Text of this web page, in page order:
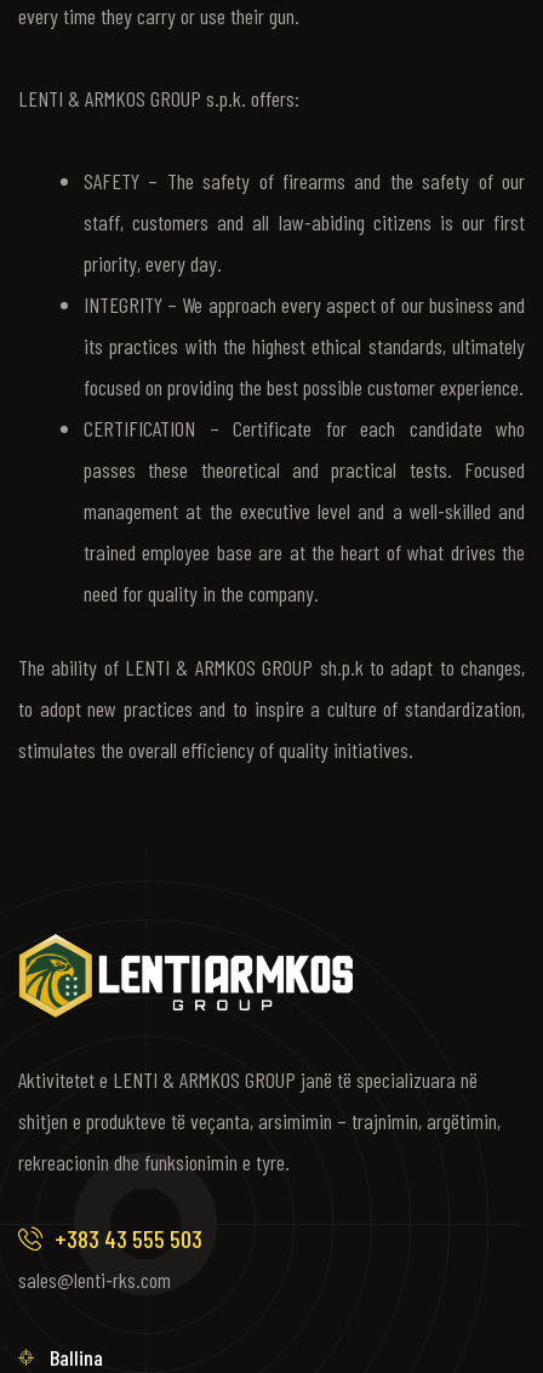
every time they carry or use their gun.
LENTI & ARMKOS GROUP s.p.k. offers:
SAFETY – The safety of firearms and the safety of our
staff, customers and all law-abiding citizens is our first
priority, every day.
INTEGRITY – We approach every aspect of our business and
its practices with the highest ethical standards, ultimately
focused on providing the best possible customer experience.
CERTIFICATION – Certificate for each candidate who
passes these theoretical and practical tests. Focused
management at the executive level and a well-skilled and
trained employee base are at the heart of what drives the
need for quality in the company.
The ability of LENTI & ARMKOS GROUP sh.p.k to adapt to changes,
to adopt new practices and to inspire a culture of standardization,
stimulates the overall efficiency of quality initiatives.
Aktivitetet e LENTI & ARMKOS GROUP janë të specializuara në
shitjen e produkteve të veçanta, arsimimin – trajnimin, argëtimin,
rekreacionin dhe funksionimin e tyre.
+383 43 555 503
sales@lenti-rks.com
Ballina